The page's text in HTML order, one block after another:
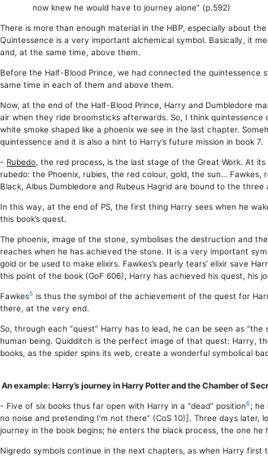
now knew he would have to journey alone” (p.592)
There is more than enough material in the HBP, especially about
Quintessence is a very important alchemical symbol. Basically, it
and, at the same time, above them.
Before the Half-Blood Prince, we had connected the quintessence
same time in each of them and above them.
Now, at the end of the Half-Blood Prince, Harry and Dumbledore
air when they ride broomsticks afterwards. So, I think
white smoke shaped like a phoenix we see in the last chapter.
quintessence and it is also a hint to Harry’s future mission in book 7.
- Rubedo , the red process, is the last stage of the Great Work. At
rubedo: the Phoenix, rubies, the red colour, gold, the sun… Fawkes,
Black, Albus Dumbledore and Rubeus Hagrid are bound to the three
In this way, at the end of PS, the first thing Harry sees when he
this book’s quest.
The phoenix, image of the stone, symbolises the destruction and
reaches when he has achieved the stone. It is a very important
gold or be used to make elixirs. Fawkes’s pearly tears’ elixir save
this point of the book (GoF 606), Harry has achieved his quest,
Fawkes5 is thus the symbol of the achievement of the quest for
there, at the very end.
So, through each “quest” Harry has to lead, he can be seen as
human being. Quidditch is the perfect image of that quest: Harry,
books, as the spider spins its web, create a wonderful symbolical
An example: Harry’s journey in Harry Potter and the Chamber of
- Five of six books thus far open with Harry in a “dead” position6; he
no noise and pretending I’m not there” (CoS 10)]. Three days
journey in the book begins; he enters the black process, the one
Nigredo symbols continue in the next chapters, as when Harry first